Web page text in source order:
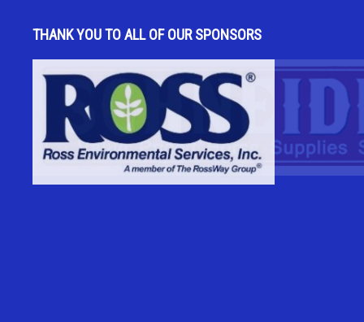
THANK YOU TO ALL OF OUR SPONSORS